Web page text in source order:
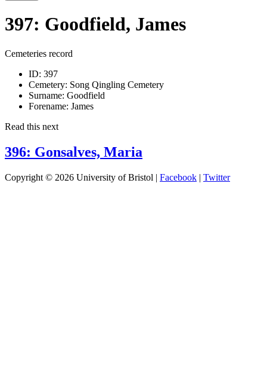
397: Goodfield, James
Cemeteries record
ID: 397
Cemetery: Song Qingling Cemetery
Surname: Goodfield
Forename: James
Read this next
396: Gonsalves, Maria
Copyright © 2026 University of Bristol | Facebook | Twitter